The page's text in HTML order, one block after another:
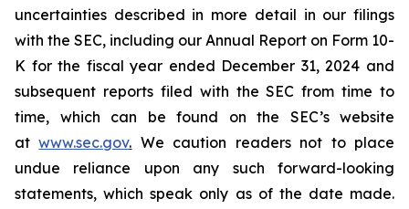
uncertainties described in more detail in our filings
with the SEC, including our Annual Report on Form 10-
K for the fiscal year ended December 31, 2024 and
subsequent reports filed with the SEC from time to
time, which can be found on the SEC’s website
atwww.sec.gov. We caution readers not to place
undue reliance upon any such forward-looking
statements, which speak only as of the date made.